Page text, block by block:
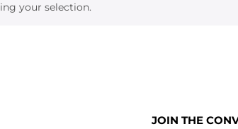
your selection.
JOIN THE